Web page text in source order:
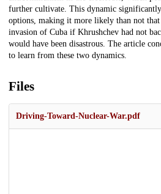
further cultivate. This dynamic
options, making it more likely than not
invasion of Cuba if Khrushchev had not
would have been disastrous. The article
to learn from these two dynamics.
Files
Driving-Toward-Nuclear-War.pdf